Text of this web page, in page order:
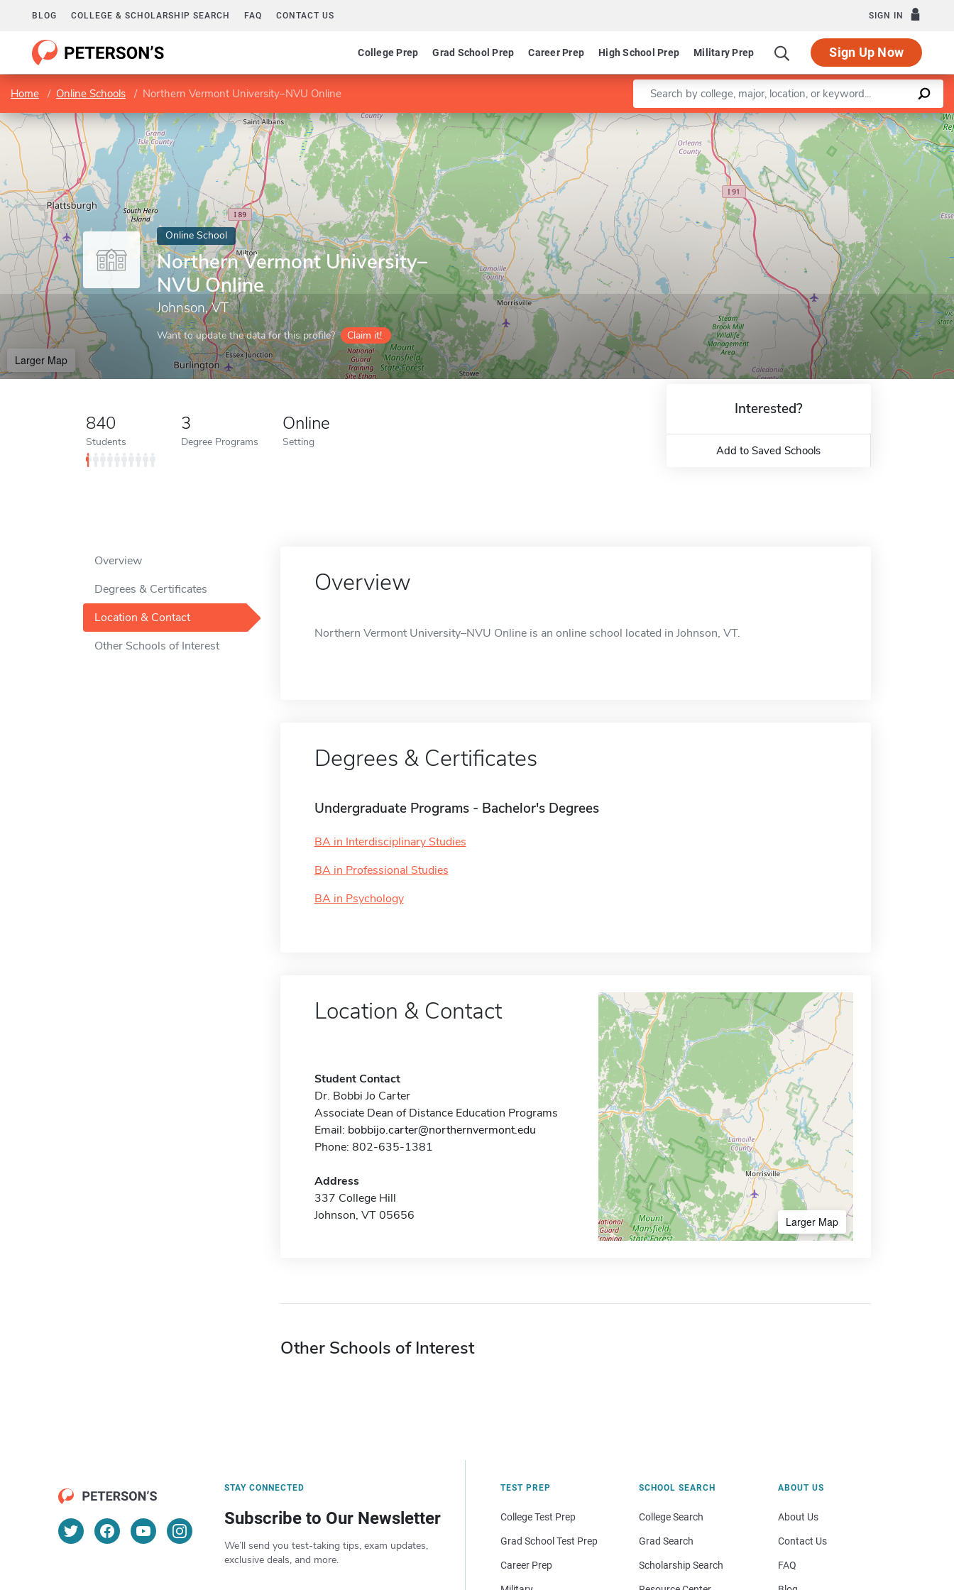
BLOG COLLEGE & SCHOLARSHIP SEARCH FAQ CONTACT US SIGN IN
College Prep Grad School Prep Career Prep High School Prep Military Prep Sign Up Now
Home Online Schools Northern Vermont University–NVU Online Enter a keyword
Online School
Northern Vermont University–
NVU Online
Johnson, VT
Want to update the data for this profile? Claim it!
Larger Map
Leaflet |©OpenStreetMapcontributors
840
Students
3
Degree Programs
Online
Setting
Interested?
Add to Saved Schools
Overview
Degrees & Certificates
Location & Contact
Other Schools of Interest
Overview
Northern Vermont University–NVU Online is an online school located in Johnson, VT.
Degrees & Certificates
Undergraduate Programs - Bachelor's Degrees
BA in Interdisciplinary Studies
BA in Professional Studies
BA in Psychology
Location & Contact
Student Contact
Dr. Bobbi Jo Carter
Associate Dean of Distance Education Programs
Email: bobbijo.carter@northernvermont.edu
Phone: 802-635-1381
Address
337 College Hill
Johnson, VT 05656
Larger Map
Other Schools of Interest
STAY CONNECTED
Subscribe to Our Newsletter
We’ll send you test-taking tips, exam updates,
exclusive deals, and more.
TEST PREP
College Test Prep
Grad School Test Prep
Career Prep
SCHOOL SEARCH
College Search
Grad Search
Scholarship Search
ABOUT US
About Us
Contact Us
FAQ